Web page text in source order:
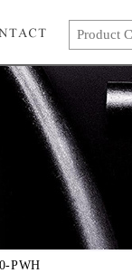
PWH